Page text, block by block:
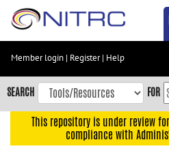
Skip
content
Skip
to
navigation
Member login | Register| Help
SEARCH FOR
This repository is under review
compliance with